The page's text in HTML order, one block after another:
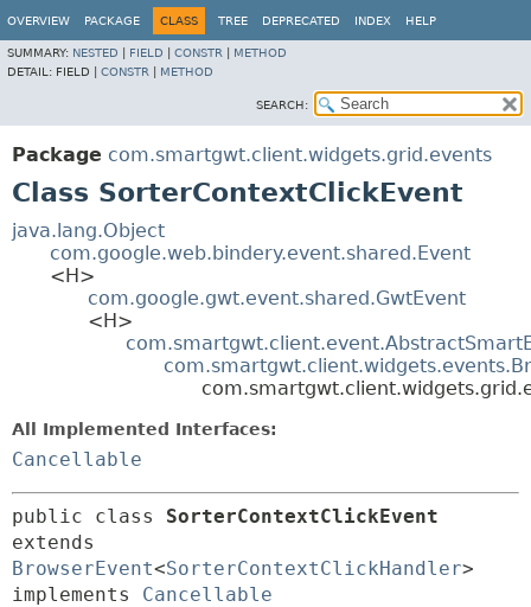
OVERVIEW PACKAGE CLASS TREE DEPRECATED INDEX HELP
SUMMARY: NESTED FIELD CONSTR
METHOD
DETAIL: FIELD | CONSTR METHOD
SEARCH:
Package com.smartgwt.client.widgets.grid.events
Class SorterContextClickEvent
java.lang.Object
com.google.web.bindery.event.shared.Event
<H>
com.google.gwt.event.shared.GwtEvent
<H>
All Implemented Interfaces:
Cancellable
public class SorterContextClickEvent
BrowserEvent<SorterContextClickHandler>
implements Cancellable